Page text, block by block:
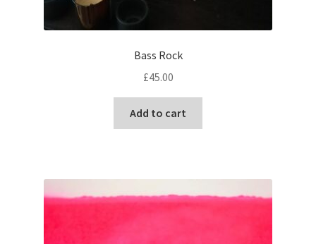
Bass Rock
£45.00
Add to cart